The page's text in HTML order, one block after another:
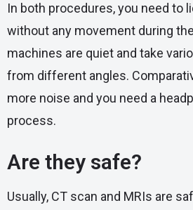
In both procedures, you need to
without any movement during
machines are quiet and take
from different angles.
more noise and you need a
process.
Are they safe?
Usually, CT scan and MRIs are